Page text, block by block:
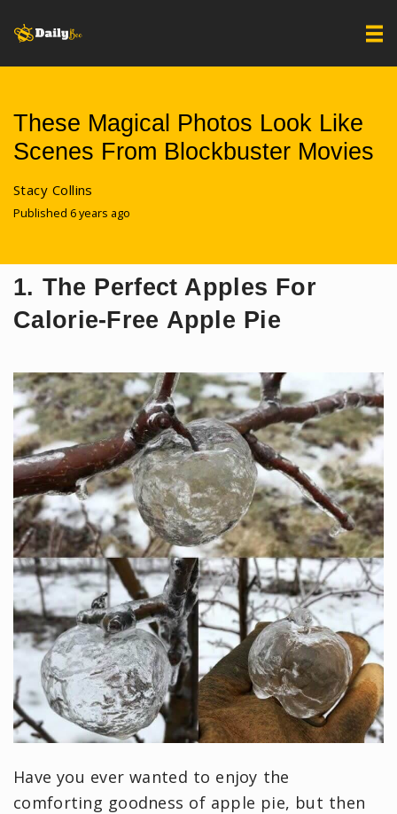
These Magical Photos Look Like
Scenes From Blockbuster Movies
Stacy Collins
Published 6 years ago
1. The Perfect Apples For
Calorie-Free Apple Pie
Have you ever wanted to enjoy the
comforting goodness of apple pie, but then